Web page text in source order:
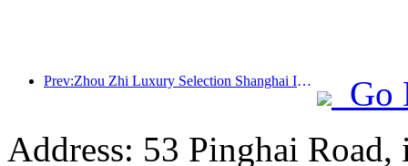
Prev:Zhou Zhi Luxury Selection Shanghai Ice and Snow World Hotel Unveils
Go
Address: 53 Pinghai